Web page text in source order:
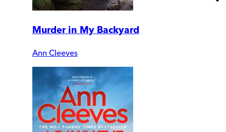
Murder in My Backyard
Ann Cleeves